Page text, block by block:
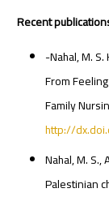
Recent
-Nahal, M.
From
Family
http://
Nahal, M. S.,
Palestinian